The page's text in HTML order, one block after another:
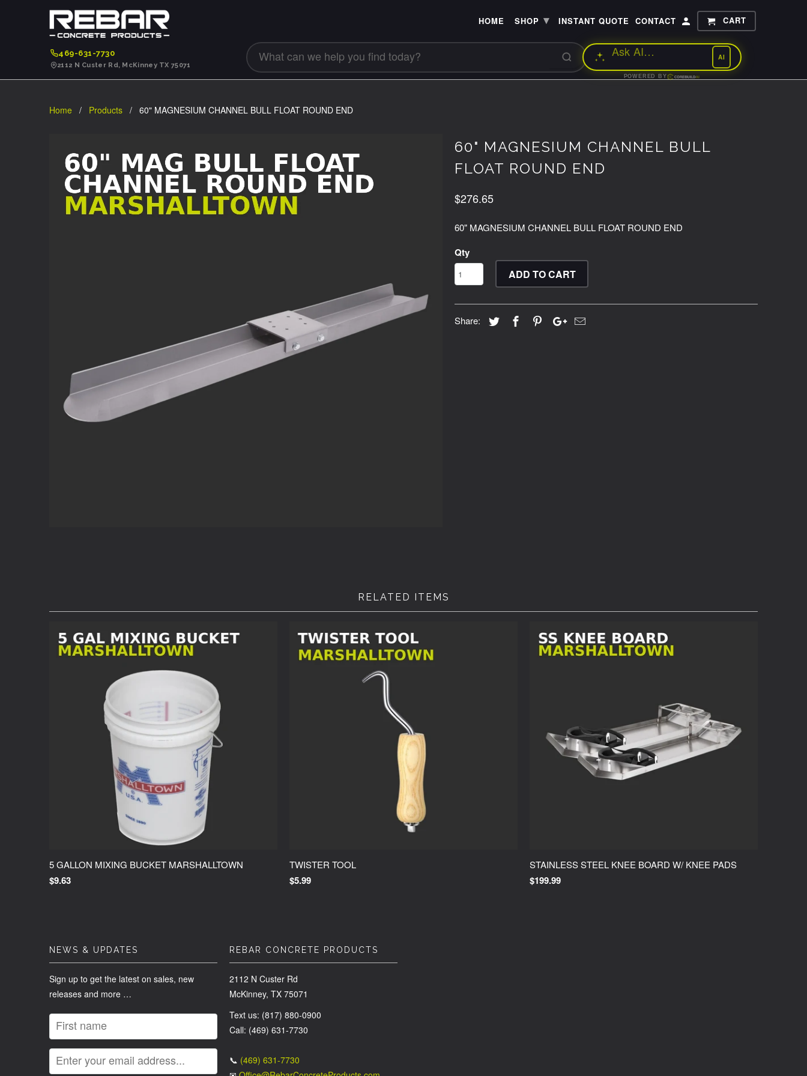
Home / Products / 60" MAGNESIUM CHANNEL BULL FLOAT ROUND END
60" MAGNESIUM CHANNEL BULL
FLOAT ROUND END
$276.65
60" MAGNESIUM CHANNEL BULL FLOAT ROUND END
Qty
ADD TO CART
Share:
RELATED ITEMS
5 GALLON MIXING BUCKET MARSHALLTOWN
$9.63
TWISTER TOOL
$5.99
STAINLESS STEEL KNEE BOARD W/ KNEE PADS
$199.99
NEWS & UPDATES
Sign up to get the latest on sales, new
releases and more …
REBAR CONCRETE PRODUCTS
2112 N Custer Rd
McKinney, TX 75071
Text us: (817) 880-0900
Call: (469) 631-7730
📞 (469) 631-7730
469-631-7730
2112 N Custer Rd, McKinney TX 75071
HOME SHOP ▾ INSTANT QUOTE CONTACT CART
AI
POWERED BY